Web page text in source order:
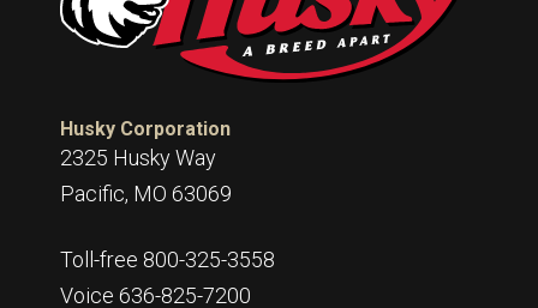
Husky Corporation
2325 Husky Way
Pacific, MO 63069
Toll-free 800-325-3558
Voice 636-825-7200